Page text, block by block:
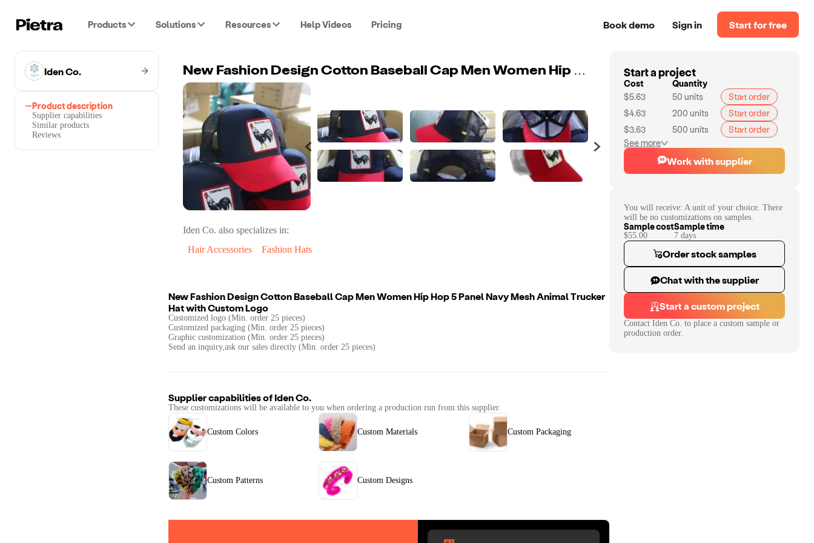
Products Solutions Resources Help Videos Pricing Book demo Sign in Start for free
Iden Co.
Product description
Supplier capabilities
Similar products
Reviews
New Fashion Design Cotton Baseball Cap Men Women Hip Hop 5 Panel Navy Mesh Animal Trucker Hat with Custom Logo
Iden Co. also specializes in:
Hair Accessories
Fashion Hats
New Fashion Design Cotton Baseball Cap Men Women Hip Hop 5 Panel Navy Mesh Animal Trucker
Hat with Custom Logo
Customized logo (Min. order 25 pieces)
Customized packaging (Min. order 25 pieces)
Graphic customization (Min. order 25 pieces)
Send an inquiry,ask our sales directly (Min. order 25 pieces)
Supplier capabilities of Iden Co.
These customizations will be available to you when ordering a production run from this supplier.
Custom Colors Custom Materials Custom Packaging
Custom Patterns Custom Designs
Start a project
Cost
Quantity
$5.63
50 units
Start order
$4.63
200 units
Start order
$3.63
500 units
Start order
See more
Work with supplier
You will receive: A unit of your choice. There
will be no customizations on samples.
Sample cost
$55.00
Sample time
7 days
Order stock samples
Chat with the supplier
Start a custom project
Contact Iden Co. to place a custom sample or
production order.